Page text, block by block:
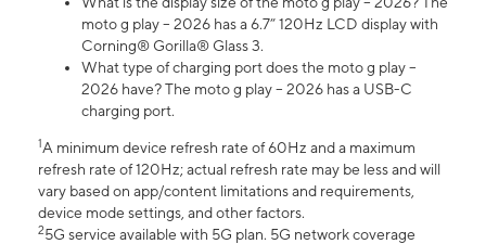
moto g play – 2026 has a 6.7” 120Hz LCD display with
Corning® Gorilla® Glass 3.
What type of charging port does the moto g play –
2026 have? The moto g play – 2026 has a USB-C
charging port.
1A minimum device refresh rate of 60Hz and a maximum
refresh rate of 120Hz; actual refresh rate may be less and will
vary based on app/content limitations and requirements,
device mode settings, and other factors.
25G service available with 5G plan. 5G network coverage